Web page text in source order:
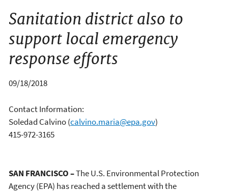
Sanitation district also to
support local emergency
response efforts
09/18/2018
Contact Information:
Soledad Calvino(calvino.maria@epa.gov)
415-972-3165
SAN FRANCISCO –The U.S. Environmental Protection
Agency (EPA) has reached a settlement with the